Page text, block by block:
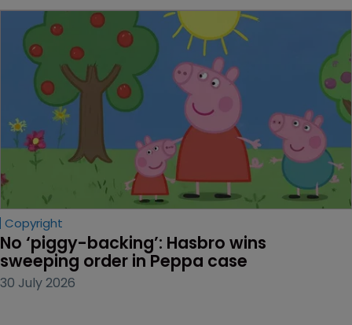
Copyright
No ‘piggy-backing’: Hasbro wins
sweeping order in Peppa case
30 July 2026